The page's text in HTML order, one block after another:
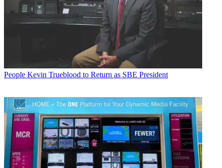
People Kevin Trueblood to Return as SBE President